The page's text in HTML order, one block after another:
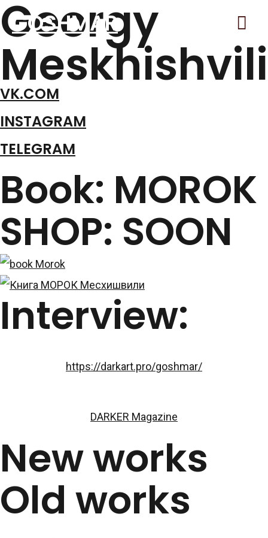
GOSHMAR
Georgy
Meskhishvili
VK.COM
INSTAGRAM
TELEGRAM
Book: MOROK
SHOP: SOON
Interview:
https://darkart.pro/goshmar/
DARKER Magazine
New works
Old works